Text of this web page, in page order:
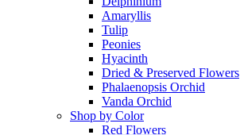
Amaryllis
Tulip
Peonies
Hyacinth
Dried & Preserved Flowers
Phalaenopsis Orchid
Vanda Orchid
Shop by Color
Red Flowers